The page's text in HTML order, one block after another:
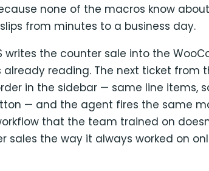
none of the macros know
from minutes to a business day.
writes the counter sale into the
already reading. The next ticket from
in the sidebar — same line items,
— and the agent fires the same
that the team trained on
sales the way it always worked on